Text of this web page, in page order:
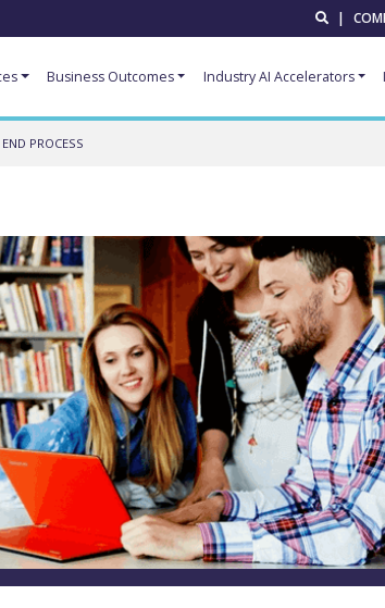
|
Business Outcomes Industry AI Accelerators
PROCESS